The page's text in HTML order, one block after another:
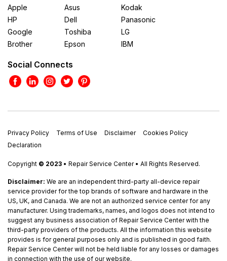
Apple
HP
Google
Brother
Asus
Dell
Toshiba
Epson
Kodak
Panasonic
LG
IBM
Social Connects
Privacy Policy Terms of Use Disclaimer
Cookies Policy
Declaration
Copyright © 2023 • Repair Service Center • All Rights Reserved.
Disclaimer: We are an independent third-party all-device repair
service provider for the top brands of software and hardware in the
US, UK, and Canada. We are not an authorized service center for any
manufacturer. Using trademarks, names, and logos does not intend to
suggest any business association of Repair Service Center with the
third-party providers of the products. All the information this website
provides is for general purposes only and is published in good faith.
Repair Service Center will not be held liable for any losses or damages
in connection with the use of our website.